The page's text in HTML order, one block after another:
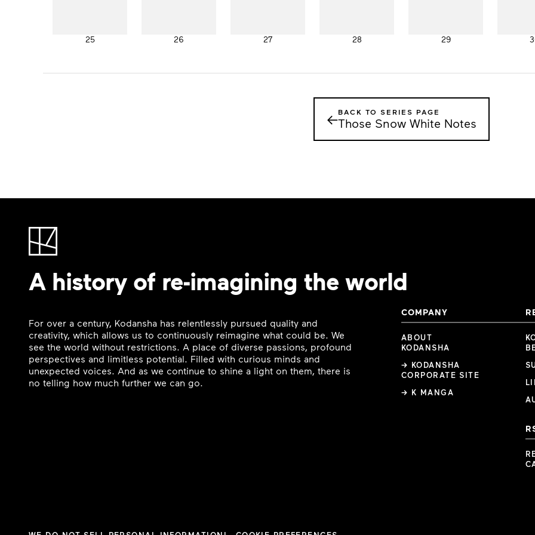
25 26 27 28 29
←BACK TO SERIES PAGE
Those Snow White Notes
A history of re-imagining the world
For over a century, Kodansha has relentlessly pursued quality and
creativity, which allows us to continuously reimagine what could be. We
see the world without restrictions. A place of diverse passions, profound
perspectives and limitless potential. Filled with curious minds and
unexpected voices. And as we continue to shine a light on them, there is
no telling how much further we can go.
COMPANY
ABOUT
KODANSHA
→ KODANSHA
CORPORATE SITE
→ K MANGA